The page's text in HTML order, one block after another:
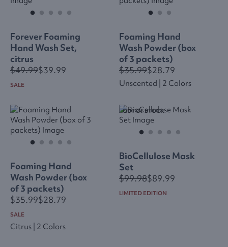
Forever Foaming
Hand Wash Set,
citrus
$49.99$39.99
SALE
Foaming Hand
Wash Powder (box
of 3 packets)
$35.99$28.79
Unscented | 2 Colors
Foaming Hand
Wash Powder (box
of 3 packets)
$35.99$28.79
SALE
Citrus | 2 Colors
OUT OF STOCK
BioCellulose Mask
Set
$99.98$89.99
LIMITED EDITION